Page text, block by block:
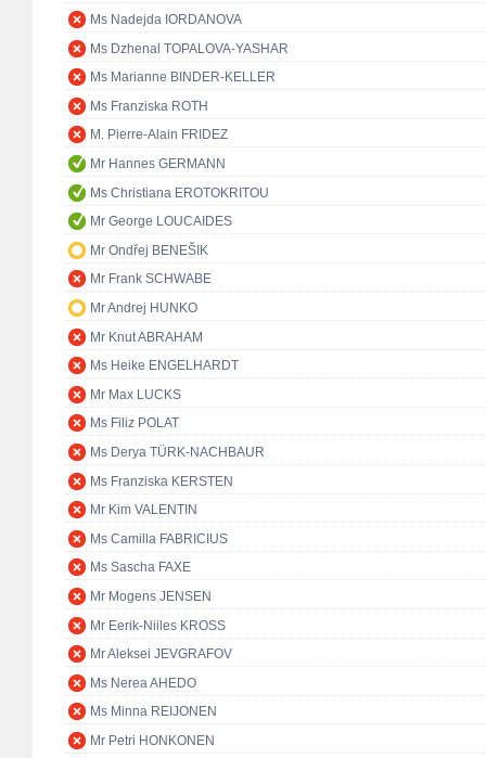
Ms Nadejda IORDANOVA
Ms Dzhenal TOPALOVA-YASHAR
Ms Marianne BINDER-KELLER
Ms Franziska ROTH
M. Pierre-Alain FRIDEZ
Mr Hannes GERMANN
Ms Christiana EROTOKRITOU
Mr George LOUCAIDES
Mr Ondřej BENEŠIK
Mr Frank SCHWABE
Mr Andrej HUNKO
Mr Knut ABRAHAM
Ms Heike ENGELHARDT
Mr Max LUCKS
Ms Filiz POLAT
Ms Derya TÜRK-NACHBAUR
Ms Franziska KERSTEN
Mr Kim VALENTIN
Ms Camilla FABRICIUS
Ms Sascha FAXE
Mr Mogens JENSEN
Mr Eerik-Niiles KROSS
Mr Aleksei JEVGRAFOV
Ms Nerea AHEDO
Ms Minna REIJONEN
Mr Petri HONKONEN